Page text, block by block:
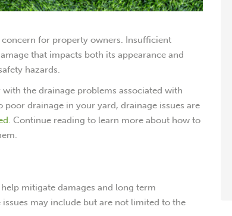
for property owners. Insufficient
that impacts both its appearance and
hazards.
the drainage problems associated with
drainage in your yard, drainage issues are
. Continue reading to learn more about how to
mitigate damages and long term
may include but are not limited to the